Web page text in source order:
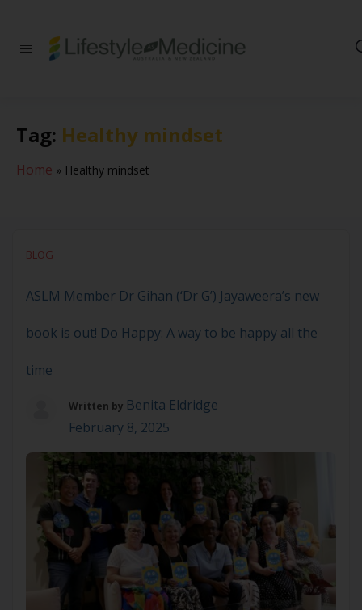
Tag: Healthy mindset
Home » Healthy mindset
BLOG
ASLM Member Dr Gihan (‘Dr G’) Jayaweera’s new
book is out! Do Happy: A way to be happy all the
time
Written by Benita Eldridge
February 8, 2025